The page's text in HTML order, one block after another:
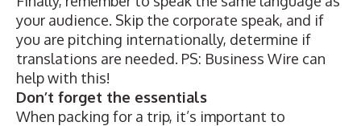
your audience. Skip the corporate speak, and if
you are pitching internationally, determine if
translations are needed. PS: Business Wire can
help with this!
Don’t forget the essentials
When packing for a trip, it’s important to